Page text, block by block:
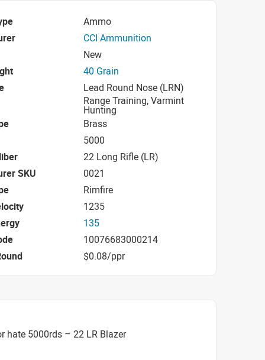
Ammo
CCI Ammunition
New
40 Grain
Lead Round Nose (LRN)
Range Training, Varmint
Hunting
Brass
5000
22 Long Rifle (LR)
SKU
0021
Rimfire
1235
135
10076683000214
$0.08/ppr
hate 5000rds – 22 LR Blazer